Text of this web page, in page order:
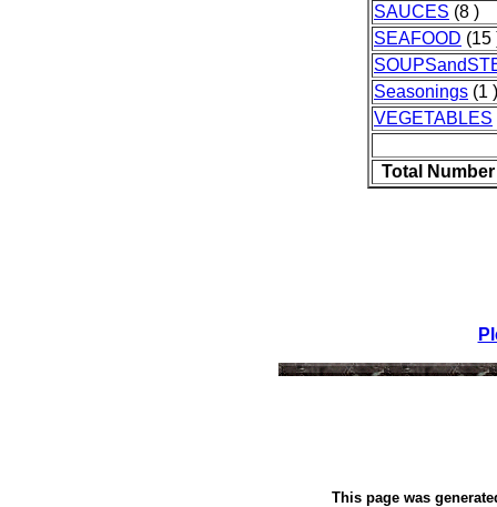
SAUCES (8 )
SEAFOOD (15
Seasonings (1 )
VEGETABLES
Total
This page was